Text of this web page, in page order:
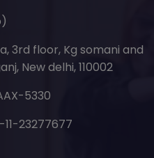
3rd floor, Kg somani and
New delhi, 110002
5330
11-23277677